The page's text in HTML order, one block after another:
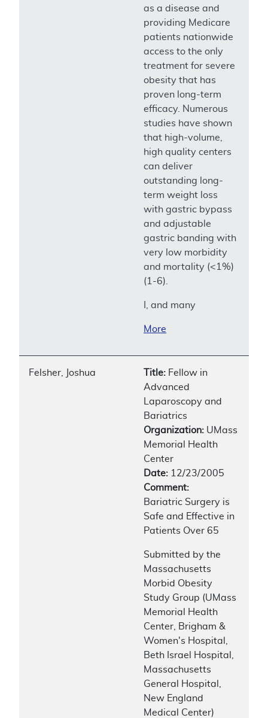
as a disease and
providing Medicare
patients nationwide
access to the only
treatment for severe
obesity that has
proven long-term
efficacy. Numerous
studies have shown
that high-volume,
high quality centers
can deliver
outstanding long-
term weight loss
with gastric bypass
and adjustable
gastric banding with
very low morbidity
and mortality (<1%)
(1-6).
I, and many
More
Felsher, Joshua Title: Fellow in
Advanced
Laparoscopy and
Bariatrics
Organization: UMass
Memorial Health
Center
Date: 12/23/2005
Comment:
Bariatric Surgery is
Safe and Effective in
Patients Over 65
Submitted by the
Massachusetts
Morbid Obesity
Study Group (UMass
Memorial Health
Center, Brigham &
Women's Hospital,
Beth Israel Hospital,
Massachusetts
General Hospital,
New England
Medical Center)